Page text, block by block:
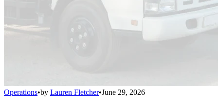
Operations•by Lauren Fletcher•June 29, 2026